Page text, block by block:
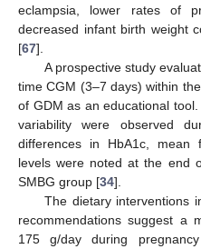
eclampsia, lower rates of
decreased infant birth weight
[67].
A prospective study
time CGM (3–7 days) within
of GDM as an educational
variability were observed
differences in HbA1c, mean
levels were noted at the end
SMBG group [34].
The dietary interventions
recommendations suggest a
175 g/day during